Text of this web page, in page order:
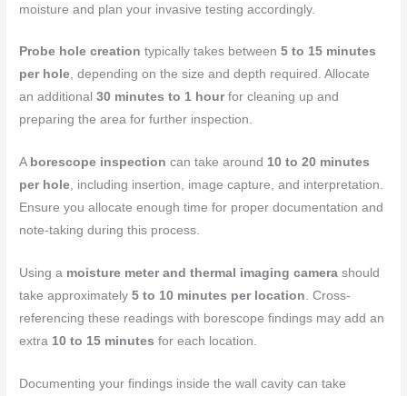
moisture and plan your invasive testing accordingly.
Probe hole creation typically takes between5 to 15 minutes
per hole, depending on the size and depth required. Allocate
an additional30 minutes to 1 hourfor cleaning up and
preparing the area for further inspection.
A borescope inspection can take around 10 to 20 minutes
per hole, including insertion, image capture, and interpretation.
Ensure you allocate enough time for proper documentation and
note-taking during this process.
Using a moisture meter and thermal imaging camera should
take approximately5 to 10 minutes per location. Cross-
referencing these readings with borescope findings may add an
extra 10 to 15 minutes for each location.
Documenting your findings inside the wall cavity can take